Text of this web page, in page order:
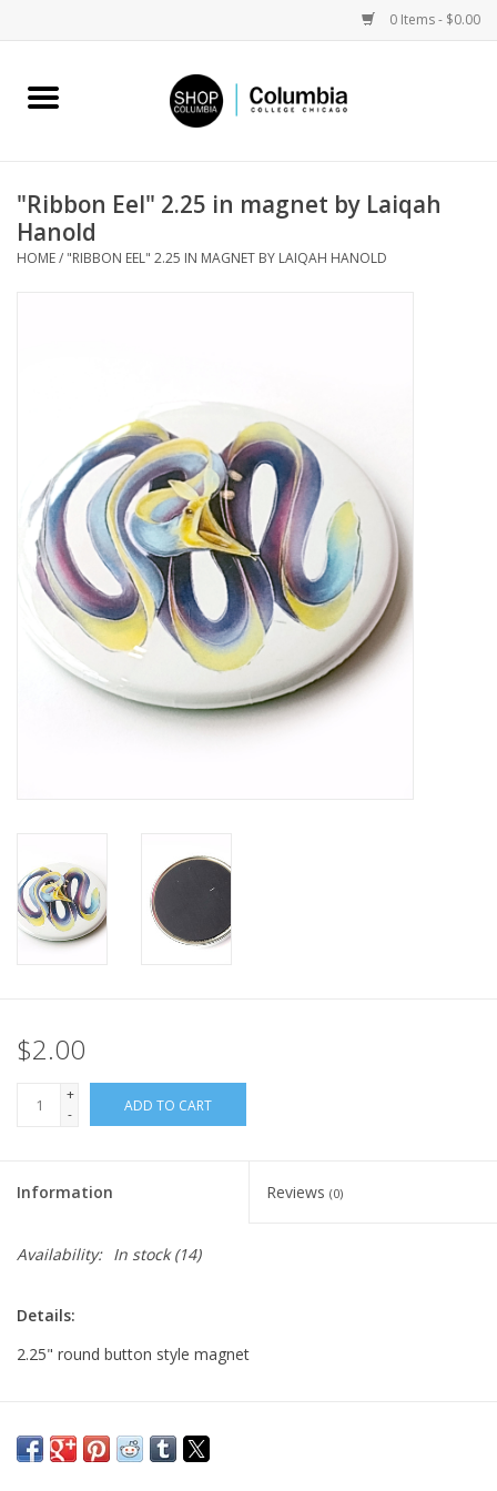
0 Items - $0.00
Home
Columbia Merch
Blog
Brands
"Ribbon Eel" 2.25 in magnet by Laiqah
Hanold
HOME/ "RIBBON EEL" 2.25 IN MAGNET BY LAIQAH HANOLD
$2.00
+
-
ADD TO CART
Information Reviews (0)
Availability: In stock(14)
Details:
2.25" round button style magnet
Major:Illustration '22